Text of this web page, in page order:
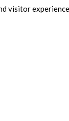
visitor